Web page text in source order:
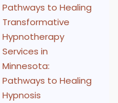
Pathways to Healing
Transformative
Hypnotherapy
Services in
Minnesota:
Pathways to Healing
Hypnosis